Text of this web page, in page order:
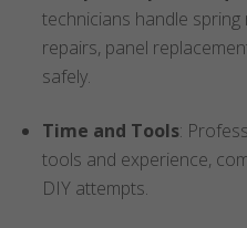
technicians handle
repairs, panel
safely.
Time and Tools:
tools and experience,
DIY attempts.